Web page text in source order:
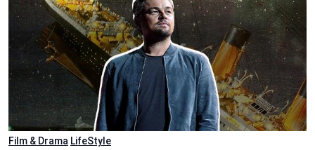
Film & Drama LifeStyle